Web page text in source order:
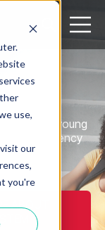
use,
our
you're
Open
Open search
youth and young
self-sufficiency
ABOUT